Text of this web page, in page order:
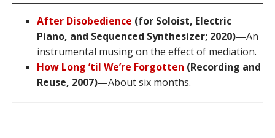
After Disobedience (for Soloist, Electric
Piano, and Sequenced Synthesizer; 2020)—An
instrumental musing on the effect of mediation.
How Long ’til We’re Forgotten (Recording and
Reuse, 2007)—About six months.